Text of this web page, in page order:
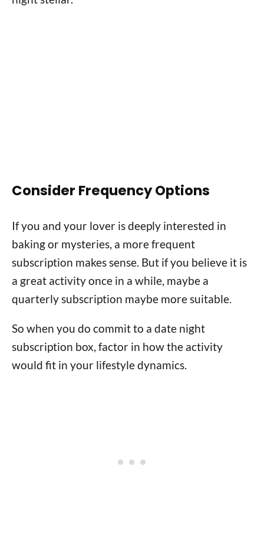
Consider Frequency Options
If you and your lover is deeply interested in
baking or mysteries, a more frequent
subscription makes sense. But if you believe it is
a great activity once in a while, maybe a
quarterly subscription maybe more suitable.
So when you do commit to a date night
subscription box, factor in how the activity
would fit in your lifestyle dynamics.